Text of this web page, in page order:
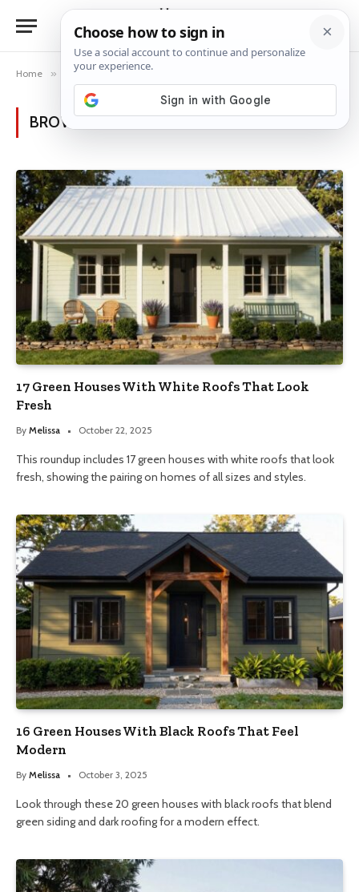
Home » Posts Tagged "sustainable living"
BROWSING:SUSTAINABLE LIVING
17 Green Houses With White Roofs That Look
Fresh
By Melissa October 22, 2025
This roundup includes 17 green houses with white roofs that look
fresh, showing the pairing on homes of all sizes and styles.
16 Green Houses With Black Roofs That Feel
Modern
By Melissa October 3, 2025
Look through these 20 green houses with black roofs that blend
green siding and dark roofing for a modern effect.